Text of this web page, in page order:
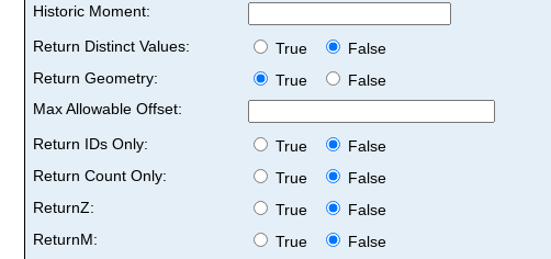
Historic Moment:
Return Distinct Values:
True
False
Return Geometry:
True
False
Max Allowable Offset:
Return IDs Only:
True
False
Return Count Only:
True
False
ReturnZ:
True
False
ReturnM:
True
False